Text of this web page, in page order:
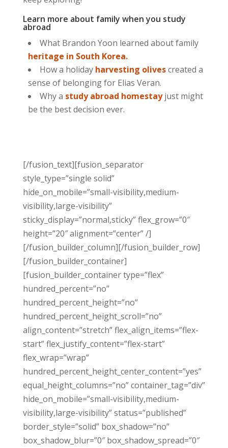
Learn more about family when you study
abroad
What Brandon Yoon learned about family
heritage in South Korea.
How a holiday harvesting olivescreated a
sense of belonging for Elias Veran.
Why a study abroad homestayjust might
be the best decision ever.
[/fusion_text][fusion_separator
style_type=”single solid”
hide_on_mobile=”small-visibility,medium-
visibility,large-visibility”
sticky_display=”normal,sticky” flex_grow=”0″
height=”20″ alignment=”center” /]
[/fusion_builder_column][/fusion_builder_row]
[/fusion_builder_container]
[fusion_builder_container type=”flex”
hundred_percent=”no”
hundred_percent_height=”no”
hundred_percent_height_scroll=”no”
align_content=”stretch” flex_align_items=”flex-
start” flex_justify_content=”flex-start”
flex_wrap=”wrap”
hundred_percent_height_center_content=”yes”
equal_height_columns=”no” container_tag=”div”
hide_on_mobile=”small-visibility,medium-
visibility,large-visibility” status=”published”
border_style=”solid” box_shadow=”no”
box_shadow_blur=”0″ box_shadow_spread=”0″